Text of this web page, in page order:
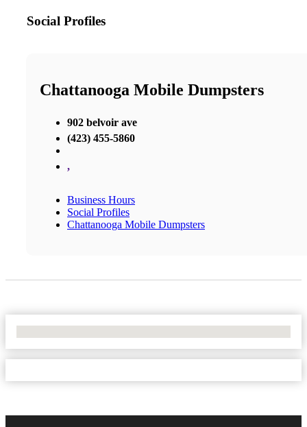
Social Profiles
Chattanooga Mobile Dumpsters
902 belvoir ave
(423) 455-5860
,
Business Hours
Social Profiles
Chattanooga Mobile Dumpsters